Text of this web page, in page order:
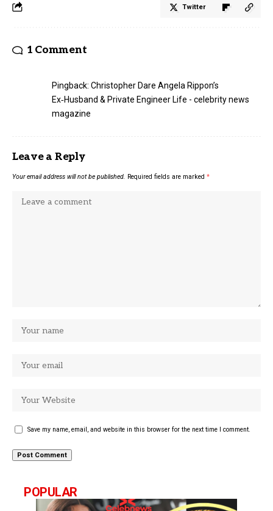
Twitter
1 Comment
Pingback: Christopher Dare Angela Rippon’s
Ex‑Husband & Private Engineer Life - celebrity news
magazine
Leave a Reply
Your email address will not be published. Required fields are marked *
Save my name, email, and website in this browser for the next time I comment.
POPULAR